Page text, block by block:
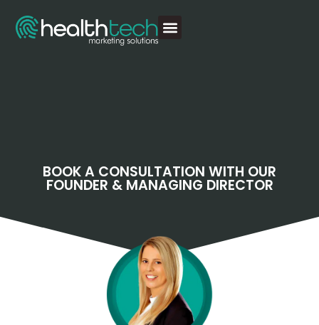
BOOK A CONSULTATION WITH OUR
FOUNDER & MANAGING DIRECTOR